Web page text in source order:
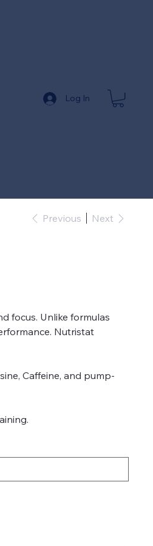
Log In
Previous Next
focus. Unlike formulas
Nutristat
Caffeine, and pump-